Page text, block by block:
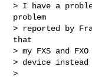
> I have a
problem
> reported by
that
> my FXS and
> device instead
>